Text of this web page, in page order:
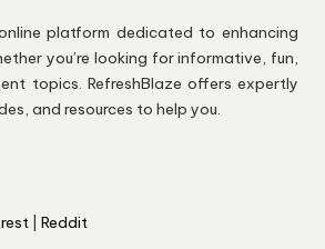
platform dedicated to enhancing
you’re looking for informative, fun,
topics. RefreshBlaze offers expertly
and resources to help you.
Reddit